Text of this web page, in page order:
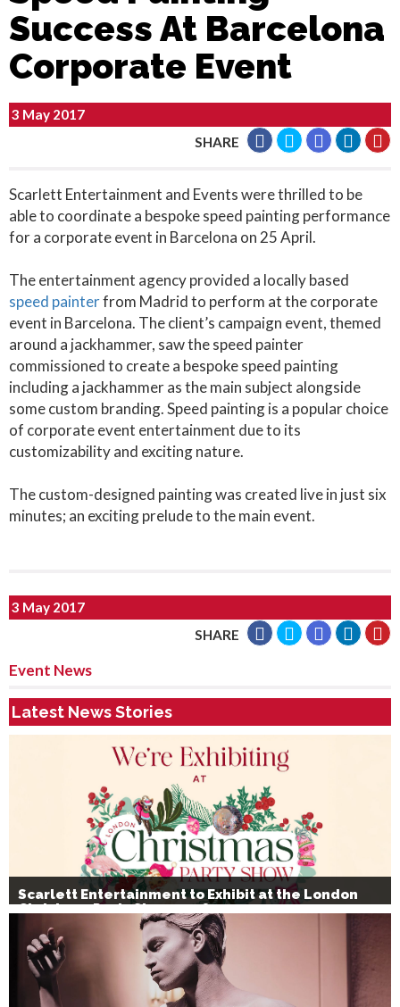
Success At Barcelona
Corporate Event
3 May 2017
SHARE
Scarlett Entertainment and Events were thrilled to be
able to coordinate a bespoke speed painting performance
for a corporate event in Barcelona on 25 April.
The entertainment agency provided a locally based
speed painterfrom Madrid to perform at the corporate
event in Barcelona. The client’s campaign event, themed
around a jackhammer, saw the speed painter
commissioned to create a bespoke speed painting
including a jackhammer as the main subject alongside
some custom branding. Speed painting is a popular choice
of corporate event entertainment due to its
customizability and exciting nature.
The custom-designed painting was created live in just six
minutes; an exciting prelude to the main event.
3 May 2017
SHARE
Event News
Latest News Stories
Scarlett Entertainment to Exhibit at the London
Christmas Party Show 2026